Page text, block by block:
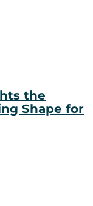
the
Shape for